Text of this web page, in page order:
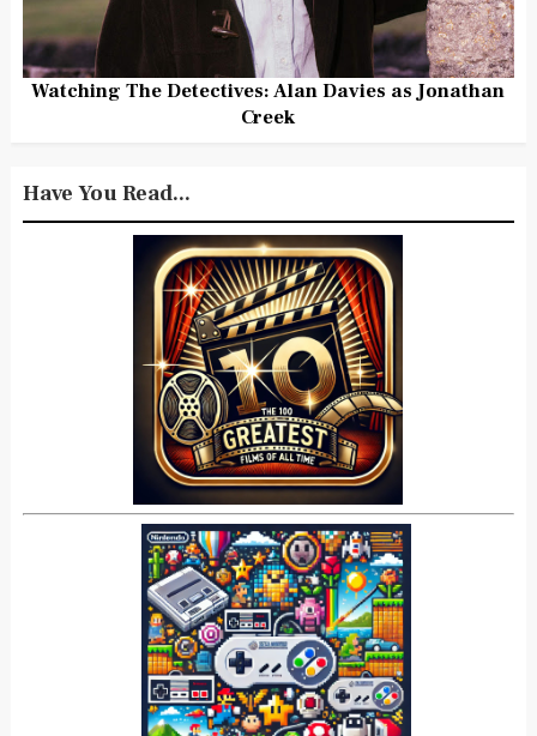
Watching The Detectives: Alan Davies as Jonathan
Creek
Have You Read...